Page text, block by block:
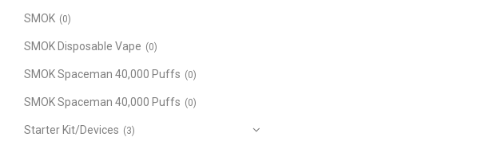
SMOK (0)
SMOK Disposable Vape (0)
SMOK Spaceman 40,000 Puffs (0)
SMOK Spaceman 40,000 Puffs (0)
Starter Kit/Devices (3)